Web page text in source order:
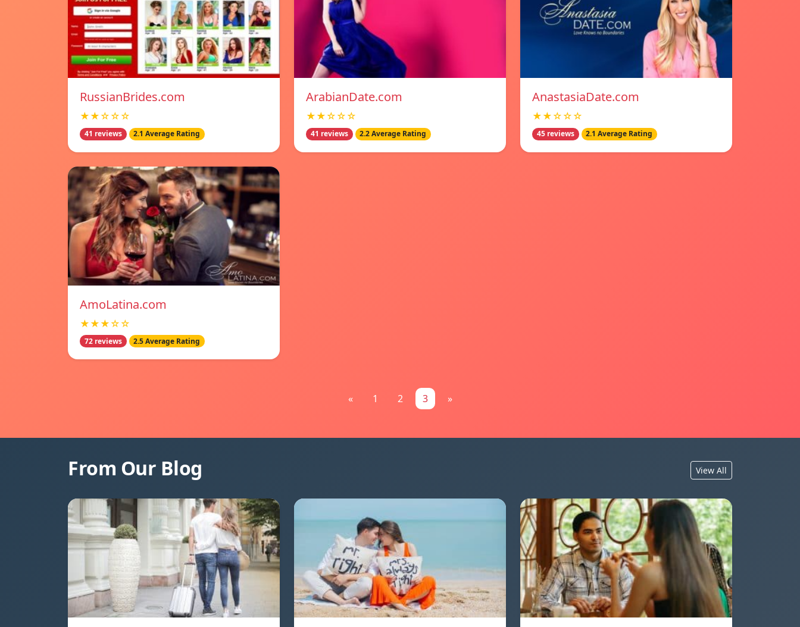
RussianBrides.com
★★☆☆☆
41 reviews 2.1 Average Rating
ArabianDate.com
★★☆☆☆
41 reviews 2.2 Average Rating
AnastasiaDate.com
★★☆☆☆
45 reviews 2.1 Average Rating
AmoLatina.com
★★★☆☆
72 reviews 2.5 Average Rating
« 1 2 3 »
From Our Blog View All